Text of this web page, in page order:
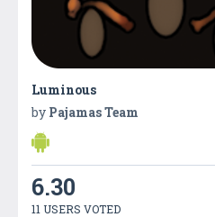
Luminous
by Pajamas Team
6.30
11 USERS VOTED